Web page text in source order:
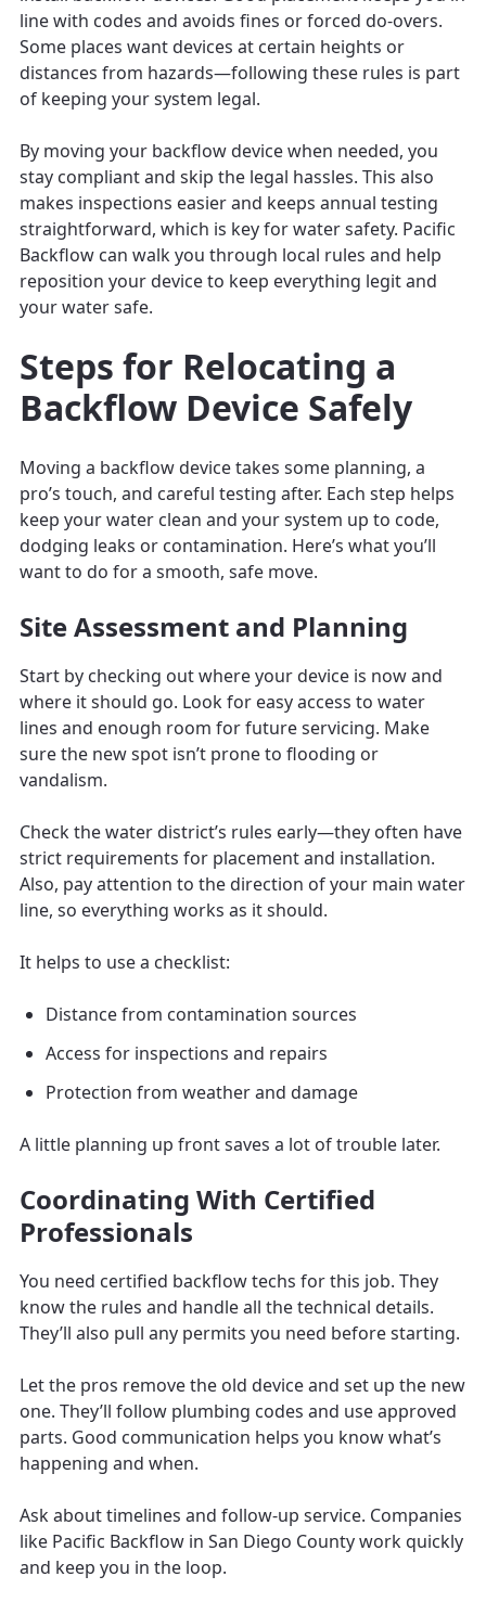
line with codes and avoids fines or forced do-overs.
Some places want devices at certain heights or
distances from hazards—following these rules is part
of keeping your system legal.
By moving your backflow device when needed, you
stay compliant and skip the legal hassles. This also
makes inspections easier and keeps annual testing
straightforward, which is key for water safety. Pacific
Backflow can walk you through local rules and help
reposition your device to keep everything legit and
your water safe.
Steps for Relocating a
Backflow Device Safely
Moving a backflow device takes some planning, a
pro’s touch, and careful testing after. Each step helps
keep your water clean and your system up to code,
dodging leaks or contamination. Here’s what you’ll
want to do for a smooth, safe move.
Site Assessment and Planning
Start by checking out where your device is now and
where it should go. Look for easy access to water
lines and enough room for future servicing. Make
sure the new spot isn’t prone to flooding or
vandalism.
Check the water district’s rules early—they often have
strict requirements for placement and installation.
Also, pay attention to the direction of your main water
line, so everything works as it should.
It helps to use a checklist:
Distance from contamination sources
Access for inspections and repairs
Protection from weather and damage
A little planning up front saves a lot of trouble later.
Coordinating With Certified
Professionals
You need certified backflow techs for this job. They
know the rules and handle all the technical details.
They’ll also pull any permits you need before starting.
Let the pros remove the old device and set up the new
one. They’ll follow plumbing codes and use approved
parts. Good communication helps you know what’s
happening and when.
Ask about timelines and follow-up service. Companies
like Pacific Backflow in San Diego County work quickly
and keep you in the loop.